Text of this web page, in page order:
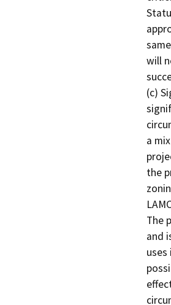
will
(c)
a
the
The
and